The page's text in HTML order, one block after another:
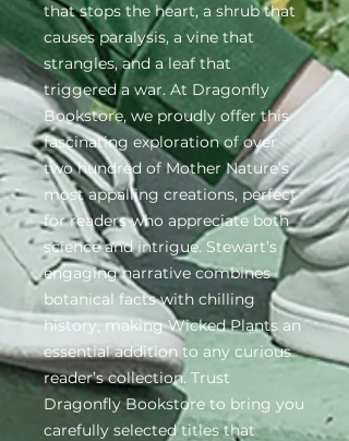
that stops the heart, a shrub that
causes paralysis, a vine that
strangles, and a leaf that
triggered a war. At Dragonfly
Bookstore, we proudly offer this
fascinating exploration of over
two hundred of Mother Nature’s
most appalling creations, perfect
for readers who appreciate both
science and intrigue. Stewart’s
engaging narrative combines
botanical facts with chilling
history, making Wicked Plants an
essential addition to any curious
reader’s collection. Trust
Dragonfly Bookstore to bring you
carefully selected titles that